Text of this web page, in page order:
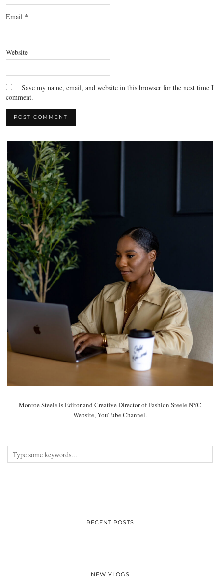
Email *
Website
Save my name, email, and website in this browser for the next time I
comment.
Monroe Steele is Editor and Creative Director of Fashion Steele NYC
Website, YouTube Channel.
RECENT POSTS
NEW VLOGS